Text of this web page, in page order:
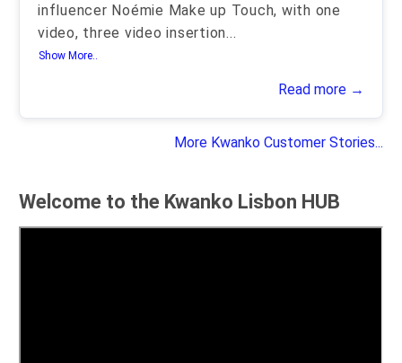
influencer Noémie Make up Touch, with one
video, three video insertion...
Show More..
Read more →
More Kwanko Customer Stories...
Welcome to the Kwanko Lisbon HUB